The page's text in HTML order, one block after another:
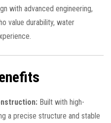
with advanced engineering,
value durability, water
Built with high-
a precise structure and stable